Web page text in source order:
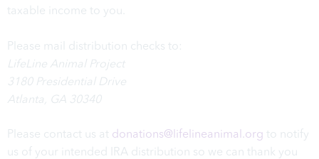
taxable income to you.
Please mail distribution checks to:
LifeLine Animal Project
3180 Presidential Drive
Atlanta, GA 30340
Please contact us at donations@lifelineanimal.org to notify
us of your intended IRA distribution so we can thank you